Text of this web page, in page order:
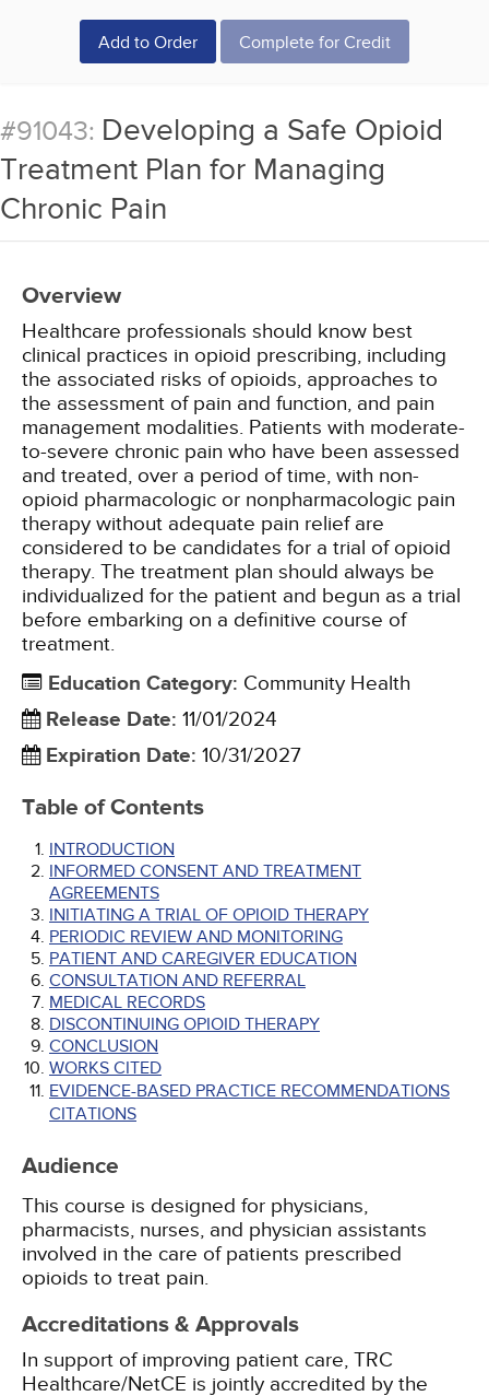
Add to Order Complete for Credit
#91043: Developing a Safe Opioid
Treatment Plan for Managing
Chronic Pain
Overview
Healthcare professionals should know best
clinical practices in opioid prescribing, including
the associated risks of opioids, approaches to
the assessment of pain and function, and pain
management modalities. Patients with moderate-
to-severe chronic pain who have been assessed
and treated, over a period of time, with non-
opioid pharmacologic or nonpharmacologic pain
therapy without adequate pain relief are
considered to be candidates for a trial of opioid
therapy. The treatment plan should always be
individualized for the patient and begun as a trial
before embarking on a definitive course of
treatment.
Education Category: Community Health
Release Date: 11/01/2024
Expiration Date: 10/31/2027
Table of Contents
INTRODUCTION
INFORMED CONSENT AND TREATMENT
AGREEMENTS
INITIATING A TRIAL OF OPIOID THERAPY
PERIODIC REVIEW AND MONITORING
PATIENT AND CAREGIVER EDUCATION
CONSULTATION AND REFERRAL
MEDICAL RECORDS
DISCONTINUING OPIOID THERAPY
CONCLUSION
WORKS CITED
EVIDENCE-BASED PRACTICE RECOMMENDATIONS
CITATIONS
Audience
This course is designed for physicians,
pharmacists, nurses, and physician assistants
involved in the care of patients prescribed
opioids to treat pain.
Accreditations & Approvals
In support of improving patient care, TRC
Healthcare/NetCE is jointly accredited by the